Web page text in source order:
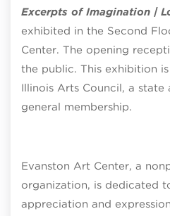
Excerpts of Imagination |
exhibited in the Second
Center. The opening
the public. This exhibition
Illinois Arts Council, a state
general membership.
Evanston Art Center, a
organization, is dedicated
appreciation and